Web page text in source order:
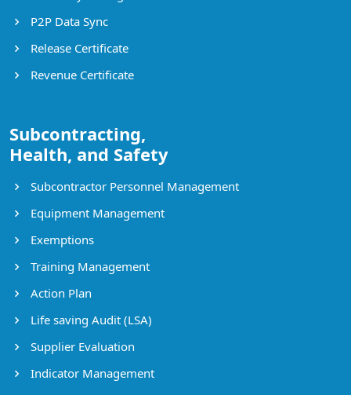
P2P Data Sync
Release Certificate
Revenue Certificate
Subcontracting,
Health, and Safety
Subcontractor Personnel Management
Equipment Management
Exemptions
Training Management
Action Plan
Life saving Audit (LSA)
Supplier Evaluation
Indicator Management